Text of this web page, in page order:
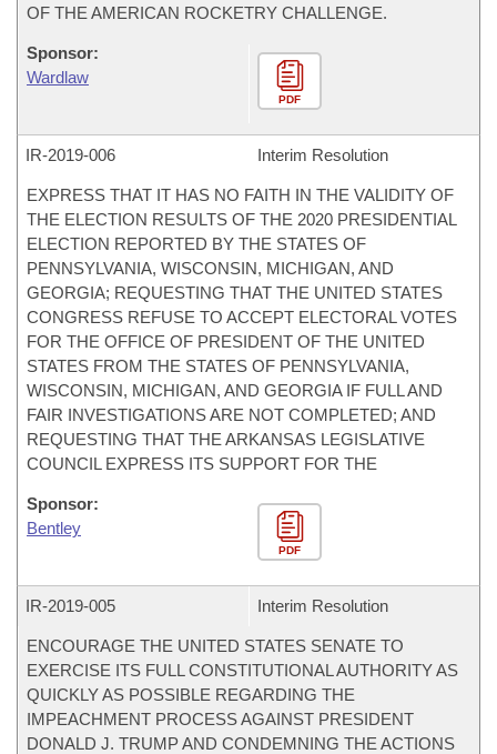
OF THE AMERICAN ROCKETRY CHALLENGE.
Sponsor:
Wardlaw
PDF
IR-2019-006 Interim Resolution
EXPRESS THAT IT HAS NO FAITH IN THE VALIDITY OF
THE ELECTION RESULTS OF THE 2020 PRESIDENTIAL
ELECTION REPORTED BY THE STATES OF
PENNSYLVANIA, WISCONSIN, MICHIGAN, AND
GEORGIA; REQUESTING THAT THE UNITED STATES
CONGRESS REFUSE TO ACCEPT ELECTORAL VOTES
FOR THE OFFICE OF PRESIDENT OF THE UNITED
STATES FROM THE STATES OF PENNSYLVANIA,
WISCONSIN, MICHIGAN, AND GEORGIA IF FULL AND
FAIR INVESTIGATIONS ARE NOT COMPLETED; AND
REQUESTING THAT THE ARKANSAS LEGISLATIVE
COUNCIL EXPRESS ITS SUPPORT FOR THE
Sponsor:
Bentley
PDF
IR-2019-005 Interim Resolution
ENCOURAGE THE UNITED STATES SENATE TO
EXERCISE ITS FULL CONSTITUTIONAL AUTHORITY AS
QUICKLY AS POSSIBLE REGARDING THE
IMPEACHMENT PROCESS AGAINST PRESIDENT
DONALD J. TRUMP AND CONDEMNING THE ACTIONS